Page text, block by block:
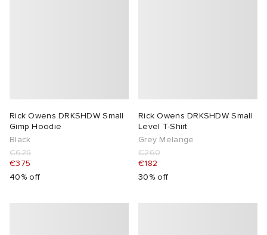
Rick Owens DRKSHDW Small
Gimp Hoodie
Black
€625
€375
40% off
Rick Owens DRKSHDW Small
Level T-Shirt
Grey Melange
€260
€182
30% off